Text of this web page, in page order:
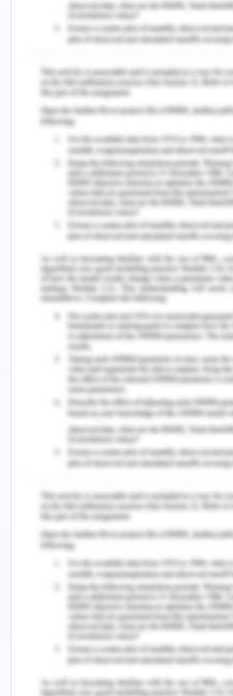
express my point of view
the same with the help of
which was encouraging and
my interpersonal skills. The
was also a productive
me to analyse my journey
what I learned from it and
it for professional
Reflection on
The teaching of the project
included topics like key
management, portfolio
organisation, portfolio life
portfolio strategic
governance. In addition to
taught us portfolio
management, portfolio
portfolio value
broad and thorough
management and the
management in order to
The aforementioned
situation mentioned in the
help of portfolio
assess the market needs
opportunities.